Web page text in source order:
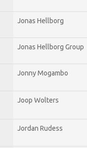
Jonas Hellborg
Jonas Hellborg Group
Jonny Mogambo
Joop Wolters
Jordan Rudess